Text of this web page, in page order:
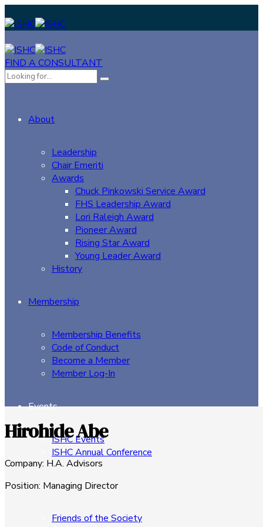
FIND A CONSULTANT
About
Leadership
Chair Emeriti
Awards
Chuck Pinkowski Service Award
FHS Leadership Award
Lori Raleigh Award
Pioneer Award
Rising Star Award
Young Leader Award
History
Membership
Membership Benefits
Code of Conduct
Become a Member
Member Log-In
Events
ISHC Events
ISHC Annual Conference
Sponsors
Friends of the Society
Hirohide Abe
Company: H.A. Advisors
Position: Managing Director